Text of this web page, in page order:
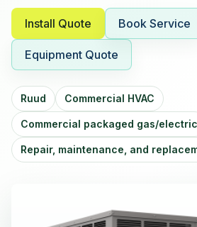
Install Quote Book Service
Equipment Quote
Ruud Commercial HVAC
Commercial packaged gas/electric
Repair, maintenance, and